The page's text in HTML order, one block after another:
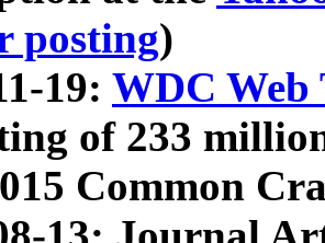
posting)
19: WDC Web
of 233
Common